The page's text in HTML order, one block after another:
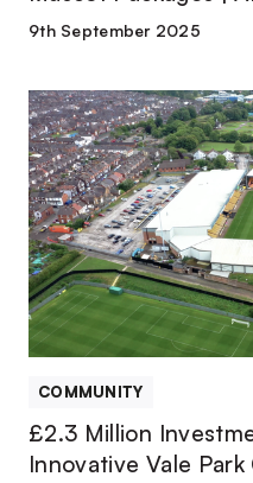
9th September 2025
£2.3
Million
Investment
Secured
to
Launch
Innovative
Vale
Park
Community
Campus
COMMUNITY
£2.3 Million
Innovative Vale